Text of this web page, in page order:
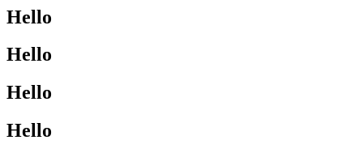
Hello
Hello
Hello
Hello